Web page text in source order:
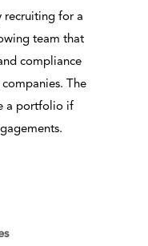
recruiting for a
team that
compliance
The
a portfolio if